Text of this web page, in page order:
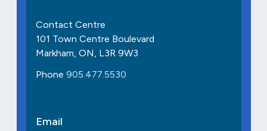
Contact Centre
101 Town Centre Boulevard
Markham, ON, L3R 9W3
Phone 905.477.5530
Email